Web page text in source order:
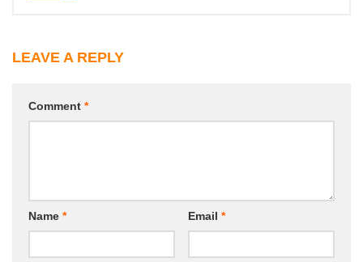
LEAVE A REPLY
Comment *
Name * Email *